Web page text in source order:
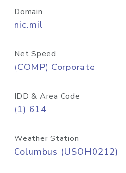
Domain
nic.mil
Net Speed
(COMP) Corporate
IDD & Area Code
(1) 614
Weather Station
Columbus (USOH0212)